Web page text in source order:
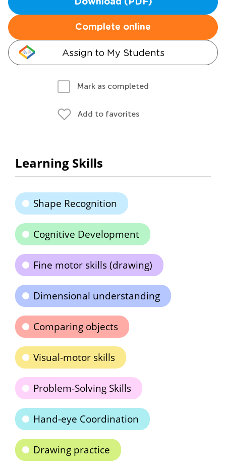
Download (PDF)
Complete online
Assign to My Students
Mark as completed
Add to favorites
Learning Skills
Shape Recognition
Cognitive Development
Fine motor skills (drawing)
Dimensional understanding
Comparing objects
Visual-motor skills
Problem-Solving Skills
Hand-eye Coordination
Drawing practice